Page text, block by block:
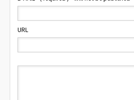
URL